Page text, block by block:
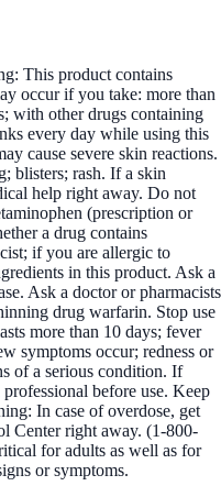
This product contains
occur if you take: more than
with other drugs containing
every day while using this
cause severe skin reactions.
blisters; rash. If a skin
help right away. Do not
(prescription or
a drug contains
if you are allergic to
in this product. Ask a
Ask a doctor or pharmacists
drug warfarin. Stop use
more than 10 days; fever
symptoms occur; redness or
of a serious condition. If
before use. Keep
In case of overdose, get
Center right away. (1-800-
for adults as well as for
or symptoms.